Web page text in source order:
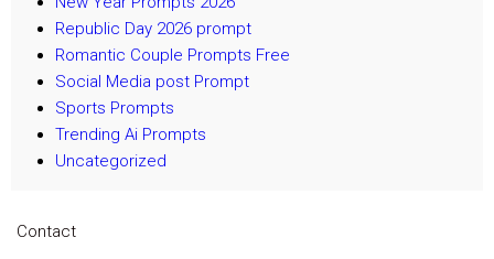
Republic Day 2026 prompt
Romantic Couple Prompts Free
Social Media post Prompt
Sports Prompts
Trending Ai Prompts
Uncategorized
Contact